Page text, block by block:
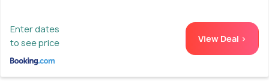
Enter dates
to see price
View Deal >